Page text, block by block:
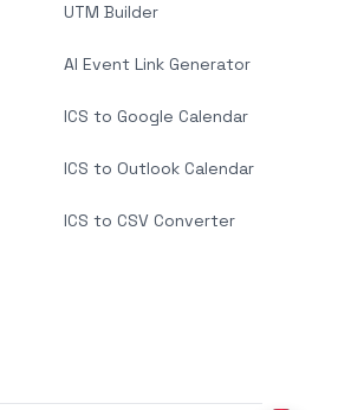
UTM Builder
AI Event Link Generator
ICS to Google Calendar
ICS to Outlook Calendar
ICS to CSV Converter